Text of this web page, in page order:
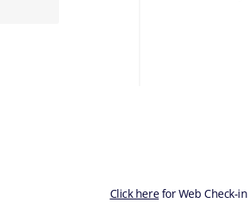
Click herefor Web Check-in